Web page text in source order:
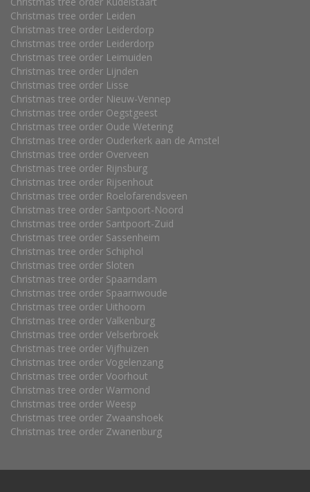
Christmas tree order Leiden
Christmas tree order Leiderdorp
Christmas tree order Leiderdorp
Christmas tree order Leimuiden
Christmas tree order Lijnden
Christmas tree order Lisse
Christmas tree order Nieuw-Vennep
Christmas tree order Oegstgeest
Christmas tree order Oude Wetering
Christmas tree order Ouderkerk aan de Amstel
Christmas tree order Overveen
Christmas tree order Rijnsburg
Christmas tree order Rijsenhout
Christmas tree order Roelofarendsveen
Christmas tree order Santpoort-Noord
Christmas tree order Santpoort-Zuid
Christmas tree order Sassenheim
Christmas tree order Schiphol
Christmas tree order Sloten
Christmas tree order Spaarndam
Christmas tree order Spaarnwoude
Christmas tree order Uithoorn
Christmas tree order Valkenburg
Christmas tree order Velserbroek
Christmas tree order Vijfhuizen
Christmas tree order Vogelenzang
Christmas tree order Voorhout
Christmas tree order Warmond
Christmas tree order Weesp
Christmas tree order Zwaanshoek
Christmas tree order Zwanenburg